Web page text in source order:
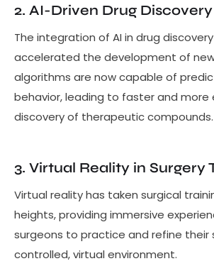
2. AI-Driven Drug Discovery
The integration of AI in drug
accelerated the development of
algorithms are now capable of
behavior, leading to faster and more
discovery of therapeutic compounds.
3. Virtual Reality in Surgery
Virtual reality has taken surgical
heights, providing immersive
surgeons to practice and refine their
controlled, virtual environment.